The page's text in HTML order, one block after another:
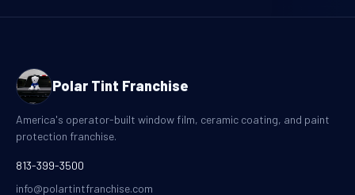
Polar Tint Franchise
America's operator-built window film, ceramic coating, and paint
protection franchise.
813-399-3500
info@polartintfranchise.com